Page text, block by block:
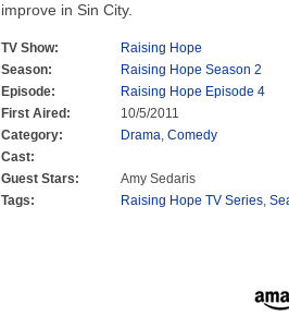
improve in Sin City.
TV Show:
Raising Hope
Season:
Raising Hope Season 2
Episode:
Raising Hope Episode 4
First Aired:
10/5/2011
Category:
Drama, Comedy
Cast:
Guest Stars:
Amy Sedaris
Tags:
Raising Hope TV Series,